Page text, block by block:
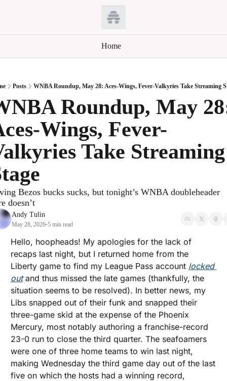
Home
Posts WNBA Roundup, May 28: Aces-Wings, Fever-Valkyries Take Streaming
Roundup, May
Wings, Fever-
Take Streaming
Bezos bucks sucks, but tonight’s WNBA doubleheader
doesn’t
Andy Tulin
May 28, 2026•5 min read
Hello, hoopheads! My apologies for the lack of
recaps last night, but I returned home from the
Liberty game to find my League Pass account locked
out and thus missed the late games (thankfully, the
situation seems to be resolved). In better news, my
Libs snapped out of their funk and snapped their
three-game skid at the expense of the Phoenix
Mercury, most notably authoring a franchise-record
23-0 run to close the third quarter. The seafoamers
were one of three home teams to win last night,
making Wednesday the third game day out of the last
five on which the hosts had a winning record,